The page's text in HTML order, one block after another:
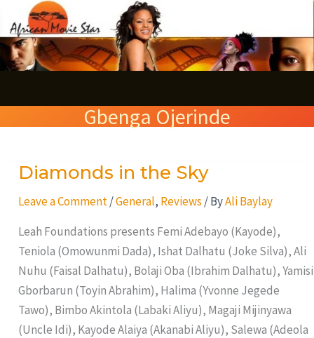
to
content
Gbenga Ojerinde
Diamonds in the Sky
Leave a Comment /General, Reviews / ByAli Baylay
Leah Foundations presents Femi Adebayo (Kayode),
Teniola (Omowunmi Dada), Ishat Dalhatu (Joke Silva), Ali
Nuhu (Faisal Dalhatu), Bolaji Oba (Ibrahim Dalhatu), Yamisi
Gborbarun (Toyin Abrahim), Halima (Yvonne Jegede
Tawo), Bimbo Akintola (Labaki Aliyu), Magaji Mijinyawa
(Uncle Idi), Kayode Alaiya (Akanabi Aliyu), Salewa (Adeola
Diamonds
the
Sky
e
a
c